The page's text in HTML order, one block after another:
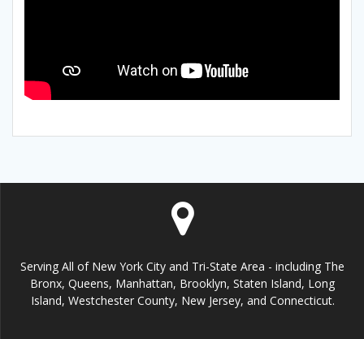
Serving All of New York City and Tri-State Area - including The
Bronx, Queens, Manhattan, Brooklyn, Staten Island, Long
Island, Westchester County, New Jersey, and Connecticut.